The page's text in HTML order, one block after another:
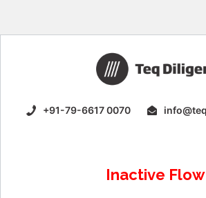
+91-79-6617 0070
Inactive Flow